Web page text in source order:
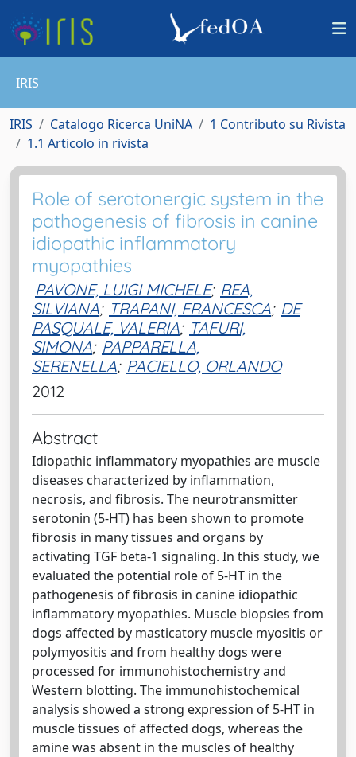
IRIS
IRIS Catalogo Ricerca UniNA
1 Contributo su Rivista
1.1 Articolo in rivista
Role of serotonergic system in the
pathogenesis of fibrosis in canine
idiopathic inflammatory
myopathies
PAVONE, LUIGI MICHELE; REA,
SILVIANA; TRAPANI, FRANCESCA; DE
PASQUALE, VALERIA; TAFURI,
SIMONA; PAPPARELLA,
SERENELLA; PACIELLO, ORLANDO
2012
Abstract
Idiopathic inflammatory myopathies are muscle
diseases characterized by inflammation,
necrosis, and fibrosis. The neurotransmitter
serotonin (5-HT) has been shown to promote
fibrosis in many tissues and organs by
activating TGF beta-1 signaling. In this study, we
evaluated the potential role of 5-HT in the
pathogenesis of fibrosis in canine idiopathic
inflammatory myopathies. Muscle biopsies from
dogs affected by masticatory muscle myositis or
polymyositis and from healthy dogs were
processed for immunohistochemistry and
Western blotting. The immunohistochemical
analysis showed a strong expression of 5-HT in
muscle tissues of affected dogs, whereas the
amine was absent in the muscles of healthy